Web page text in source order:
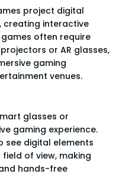
project digital
creating interactive
often require
or AR glasses,
gaming
venues.
glasses or
gaming experience.
see digital elements
of view, making
hands-free